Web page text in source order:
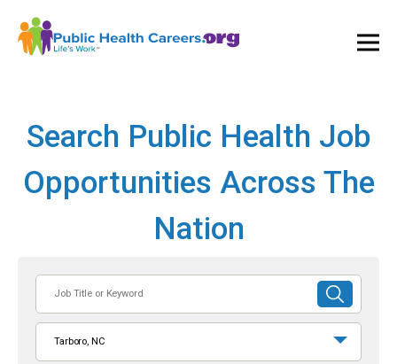
Search Public Health Job
Opportunities Across The
Nation
or
Keyword
SUBMIT
SEARCH
Tarboro, NC